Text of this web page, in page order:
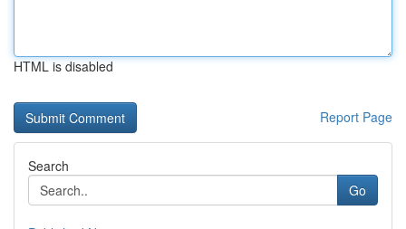
HTML is disabled
Report Page
Search
Go